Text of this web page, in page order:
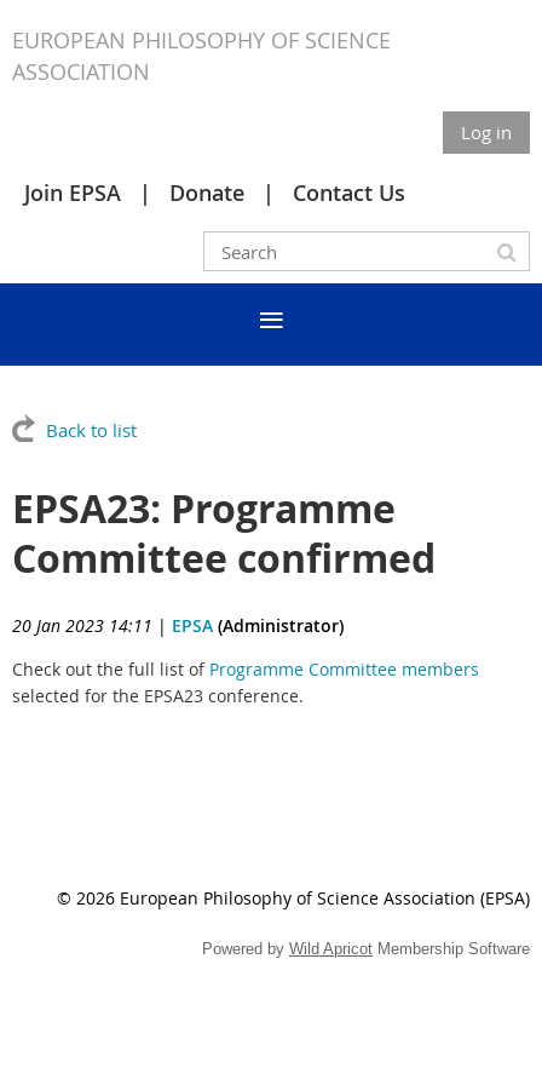
EUROPEAN PHILOSOPHY OF SCIENCE
ASSOCIATION
Log in
Join EPSA Donate Contact Us
Back to list
EPSA23: Programme
Committee confirmed
20 Jan 2023 14:11 | EPSA (Administrator)
Check out the full list of Programme Committee members
selected for the EPSA23 conference.
© 2026 European Philosophy of Science Association (EPSA)
Powered by Wild Apricot Membership Software